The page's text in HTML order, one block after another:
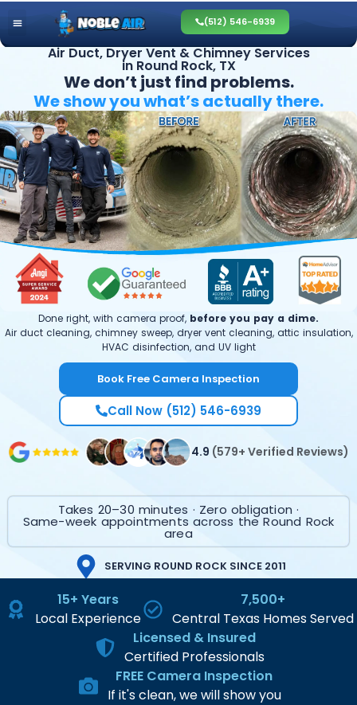
(512) 546-6939
SERVING ROUND ROCK SINCE 2011
Air Duct, Dryer Vent & Chimney Services
in Round Rock, TX
We don’t just find problems.
We show you what’sactually there.
Done right, with camera proof, before you pay a dime.
Air duct cleaning, chimney sweep, dryer vent cleaning, attic insulation,
HVAC disinfection, and UV light
Call Now (512) 546-6939
Book Free Camera Inspection
4.9 (579+ Verified Reviews)
Takes 20–30 minutes · Zero obligation ·
Same-week appointments across the Round Rock
area
15+ Years
Local Experience
7,500+
Central Texas Homes Served
Licensed & Insured
Certified Professionals
FREE Camera Inspection
If it's clean, we will show you